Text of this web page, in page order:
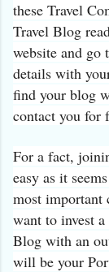
these Travel
Travel Blog
website and
details with
find your blog
contact you for
For a fact,
easy as it
most important
want to invest
Blog with an
will be your